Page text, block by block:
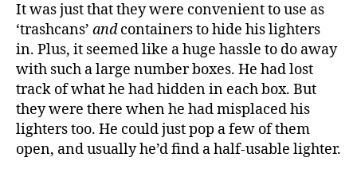
It was just that they were convenient to use as
‘trashcans’ andcontainers to hide his lighters
in. Plus, it seemed like a huge hassle to do away
with such a large number boxes. He had lost
track of what he had hidden in each box. But
they were there when he had misplaced his
lighters too. He could just pop a few of them
open, and usually he’d find a half-usable lighter.